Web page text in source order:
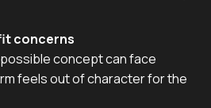
concerns
concept can face
feels out of character for the